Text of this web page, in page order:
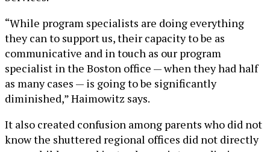
“While program specialists are doing everything
they can to support us, their capacity to be as
communicative and in touch as our program
specialist in the Boston office — when they had half
as many cases — is going to be significantly
diminished,” Haimowitz says.
It also created confusion among parents who did not
know the shuttered regional offices did not directly